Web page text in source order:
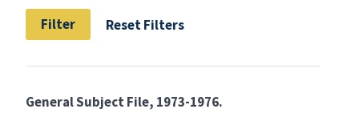
Reset Filters
General Subject File, 1973-1976.